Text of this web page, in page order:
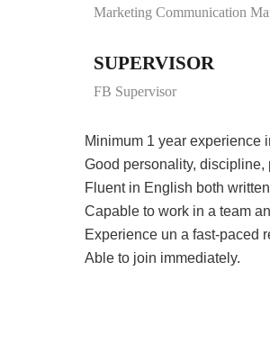
Marketing Communication
SUPERVISOR
FB Supervisor
Minimum 1 year experience
Good personality,
Fluent in English both
Capable to work in a team
Experience un a fast-paced
Able to join immediately.